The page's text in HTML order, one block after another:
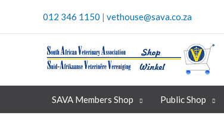
content
012 346 1150 | vethouse@sava.co.za
SAVA Members Shop Public Shop